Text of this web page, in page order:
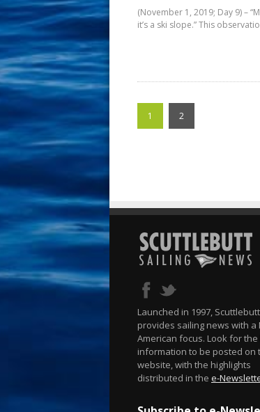
(November 1, 2019; Day 9) –
it’s a ski slope.” This
1 2
Launched in 1997, Scuttlebutt
provides sailing news with a
American focus. Look for
information to be posted on
website, with the highlights
distributed in the e-